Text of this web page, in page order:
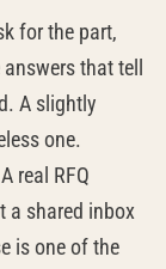
for the part,
that tell
A slightly
one.
A real RFQ
a shared inbox
is one of the